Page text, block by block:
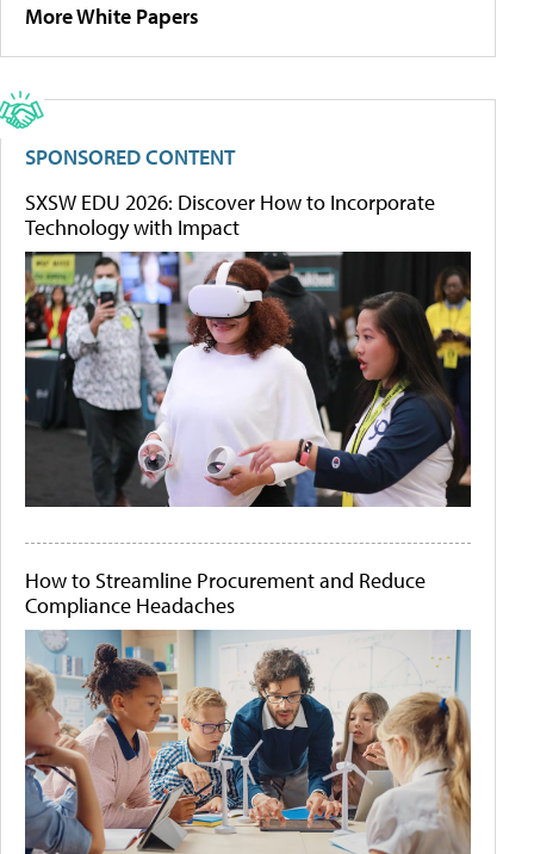
More White Papers
SPONSORED CONTENT
SXSW EDU 2026: Discover How to Incorporate
Technology with Impact
How to Streamline Procurement and Reduce
Compliance Headaches